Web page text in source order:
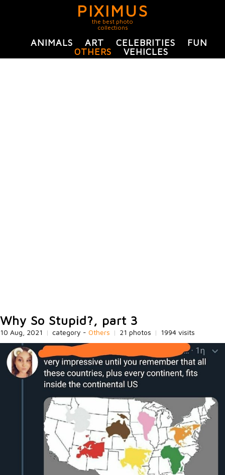
PIXIMUS
the best photo
collections
ANIMALS ART CELEBRITIES
FUN
OTHERS
VEHICLES
Why So Stupid?, part 3
10 Aug, 2021 | category - Others | 21 photos | 1994 visits